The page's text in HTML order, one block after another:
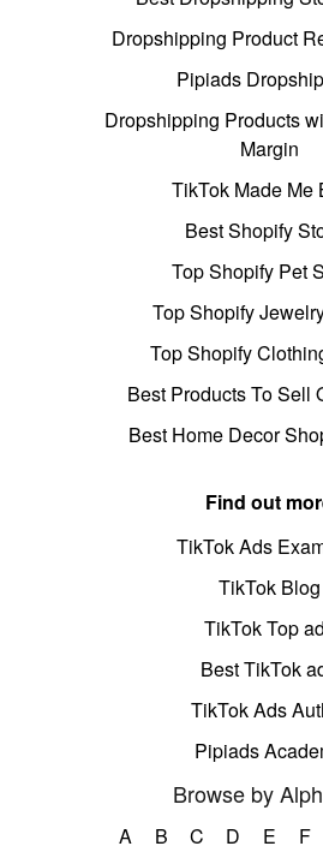
Dropshipping Product
Pipiads
Dropshipping Products
Margin
TikTok Made Me
Best Shopify
Top Shopify Pet
Top Shopify
Top Shopify
Best Products To Sell
Best Home Decor
Find out
TikTok Ads
TikTok Blog
TikTok Top
Best TikTok
TikTok Ads
Pipiads
Browse by
A B C D E F